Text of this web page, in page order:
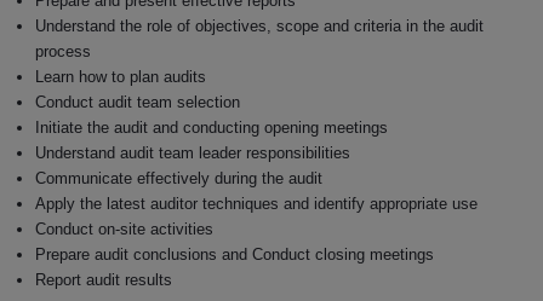
Understand the role of objectives, scope and criteria in the audit
process
Learn how to plan audits
Conduct audit team selection
Initiate the audit and conducting opening meetings
Understand audit team leader responsibilities
Communicate effectively during the audit
Apply the latest auditor techniques and identify appropriate use
Conduct on-site activities
Prepare audit conclusions and Conduct closing meetings
Report audit results